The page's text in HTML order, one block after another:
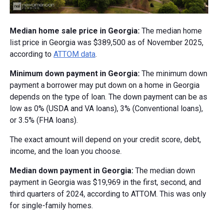
Median home sale price in Georgia: The median home
list price in Georgia was $389,500 as of November 2025,
according to ATTOM data.
Minimum down payment in Georgia: The minimum down
payment a borrower may put down on a home in Georgia
depends on the type of loan. The down payment can be as
low as 0% (USDA and VA loans), 3% (Conventional loans),
or 3.5% (FHA loans).
The exact amount will depend on your credit score, debt,
income, and the loan you choose.
Median down payment in Georgia: The median down
payment in Georgia was $19,969 in the first, second, and
third quarters of 2024, according to ATTOM. This was only
for single-family homes.